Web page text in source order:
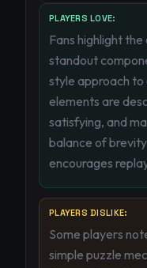
PLAYERS LOVE:
Fans highlight
standout
style approach to
elements are
satisfying, and
balance of
encourages
PLAYERS DISLIKE:
Some players
simple puzzle